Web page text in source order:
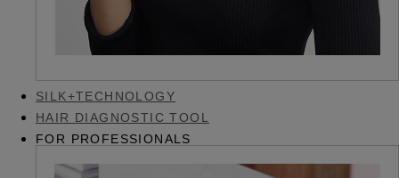
SILK+TECHNOLOGY
HAIR DIAGNOSTIC TOOL
FOR PROFESSIONALS